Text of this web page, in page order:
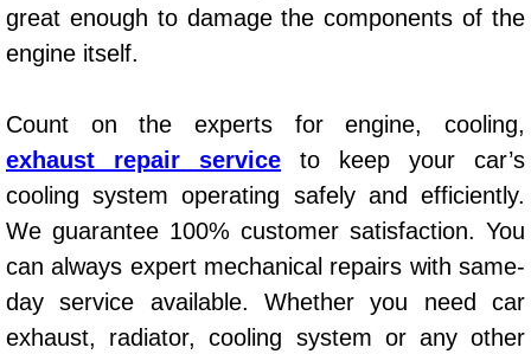
AC Heat Repair
30/60/90/120 Miles Auto Services
Auto Window Services
Power Window Repair Services
Auto Maintenance near Las Vegas
great enough to damage the components of the
engine itself.
Count on the experts for engine, cooling,
exhaust repair service to keep your car’s
cooling system operating safely and efficiently.
We guarantee 100% customer satisfaction. You
can always expert mechanical repairs with same-
day service available. Whether you need car
exhaust, radiator, cooling system or any other